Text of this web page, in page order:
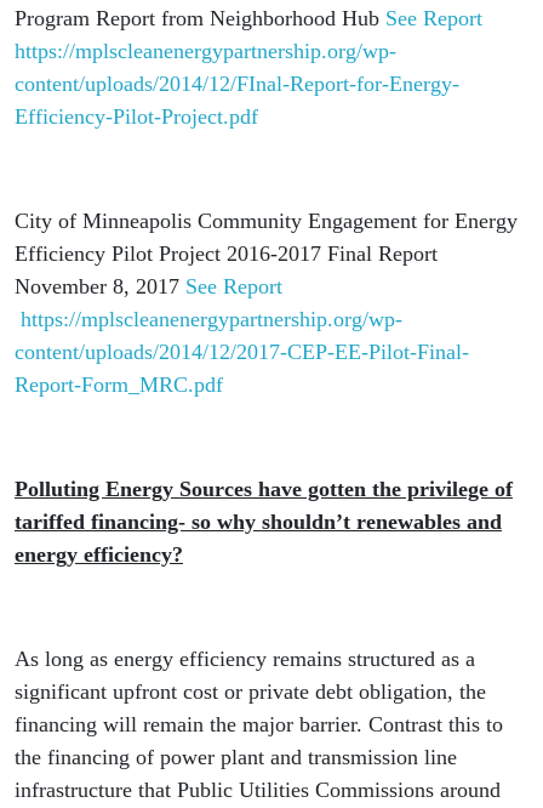
Program Report from Neighborhood Hub See Report
https://mplscleanenergypartnership.org/wp-
content/uploads/2014/12/FInal-Report-for-Energy-
Efficiency-Pilot-Project.pdf
City of Minneapolis Community Engagement for Energy
Efficiency Pilot Project 2016-2017 Final Report
November 8, 2017 See Report
https://mplscleanenergypartnership.org/wp-
content/uploads/2014/12/2017-CEP-EE-Pilot-Final-
Report-Form_MRC.pdf
Polluting Energy Sources have gotten the privilege of
tariffed financing- so why shouldn’t renewables and
energy efficiency?
As long as energy efficiency remains structured as a
significant upfront cost or private debt obligation, the
financing will remain the major barrier. Contrast this to
the financing of power plant and transmission line
infrastructure that Public Utilities Commissions around